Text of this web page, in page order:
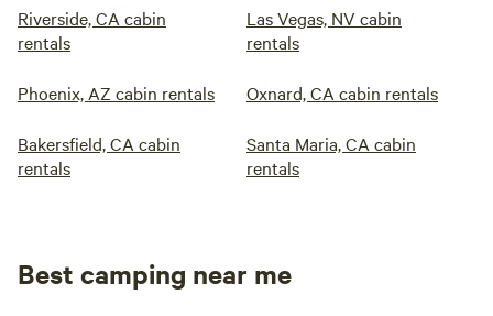
Riverside, CA cabin
rentals
Las Vegas, NV cabin
rentals
Phoenix, AZ cabin rentals Oxnard, CA cabin rentals
Bakersfield, CA cabin
rentals
Santa Maria, CA cabin
rentals
Best camping near me